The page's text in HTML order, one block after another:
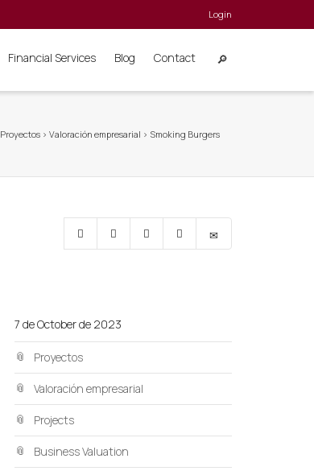
Login
Financial Services Blog Contact
Proyectos > Valoración empresarial > Smoking Burgers
7 de October de 2023
Proyectos
Valoración empresarial
Projects
Business Valuation